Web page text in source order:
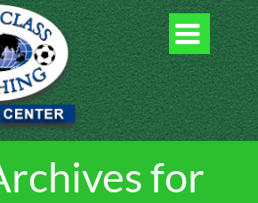

for